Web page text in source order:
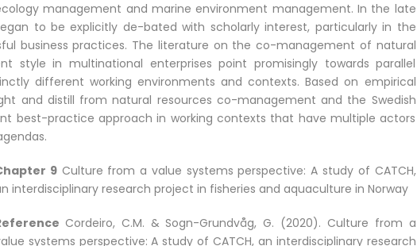
management and marine environment management. In the late
to be explicitly de-bated with scholarly interest, particularly in the
business practices. The literature on the co-management of natural
style in multinational enterprises point promisingly towards parallel
different working environments and contexts. Based on empirical
and distill from natural resources co-management and the Swedish
best-practice approach in working contexts that have multiple actors
9Culture from a value systems perspective: A study of CATCH,
interdisciplinary research project in fisheries and aquaculture in Norway
Cordeiro, C.M. & Sogn-Grundvåg, G. (2020). Culture from a
systems perspective: A study of CATCH, an interdisciplinary research